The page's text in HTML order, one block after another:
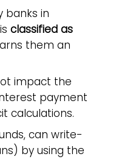
banks in
classified as
them an
impact the
payment
calculations.
can write-
by using the